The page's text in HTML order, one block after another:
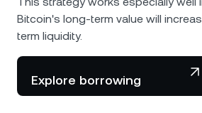
Bitcoin's long-term value will
term liquidity.
Explore borrowing